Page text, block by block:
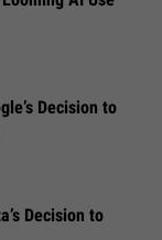
Decision to
Decision to